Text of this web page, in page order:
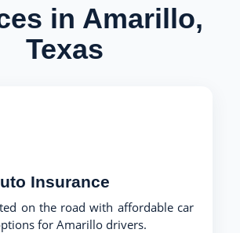
in Amarillo,
Texas
Insurance
on the road with affordable car
for Amarillo drivers.